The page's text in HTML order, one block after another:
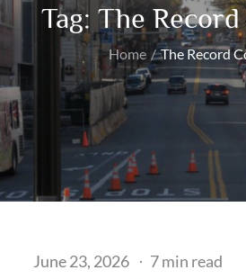
Tag: The
Home The Record
Posted
June 23, 2026
7 min read